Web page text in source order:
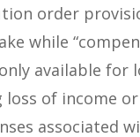
order
while
available
of income
associated